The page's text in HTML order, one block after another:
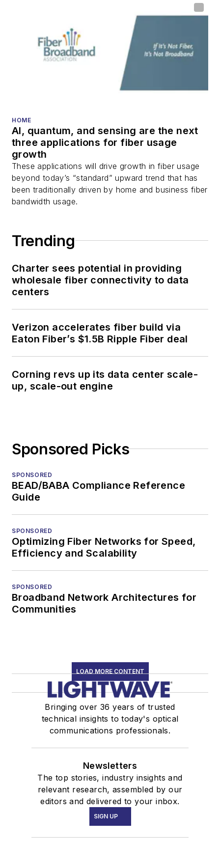
HOME
AI, quantum, and sensing are the next
three applications for fiber usage
growth
These applications will drive growth in fiber usage
beyond today’s “standard” upward trend that has
been traditionally driven by home and business fiber
bandwidth usage.
Trending
Charter sees potential in providing
wholesale fiber connectivity to data
centers
Verizon accelerates fiber build via
Eaton Fiber’s $1.5B Ripple Fiber deal
Corning revs up its data center scale-
up, scale-out engine
Sponsored Picks
SPONSORED
BEAD/BABA Compliance Reference
Guide
SPONSORED
Optimizing Fiber Networks for Speed,
Efficiency and Scalability
SPONSORED
Broadband Network Architectures for
Communities
LOAD MORE CONTENT
Bringing over 36 years of trusted
technical insights to today's optical
communications professionals.
Newsletters
The top stories, industry insights and
relevant research, assembled by our
editors and delivered to your inbox.
SIGN UP